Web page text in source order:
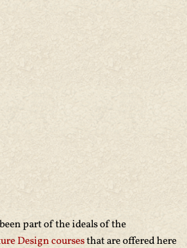
part of the ideals of the
Design coursesthat are offered here